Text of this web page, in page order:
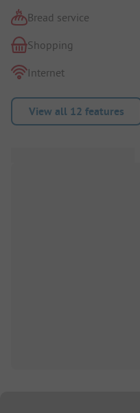
Bread service
Shopping
Internet
View all 12 features